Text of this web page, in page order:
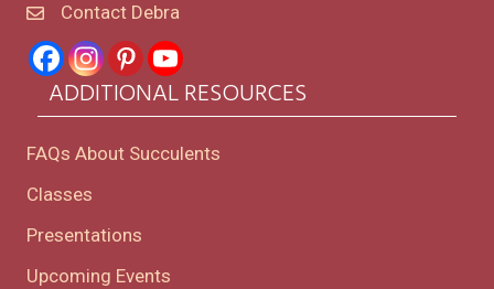
Contact Debra
ADDITIONAL RESOURCES
FAQs About Succulents
Classes
Presentations
Upcoming Events